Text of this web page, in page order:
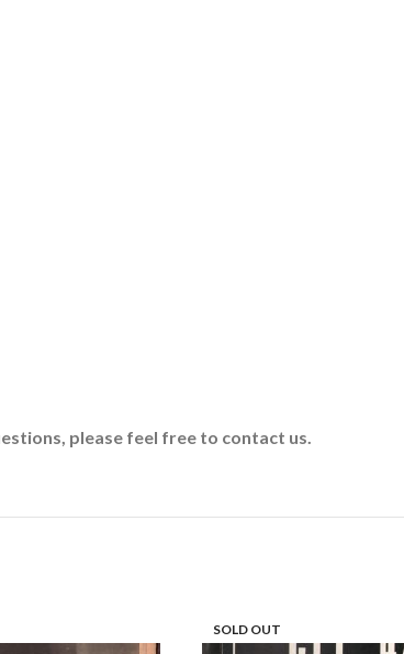
please feel free to contact us.
SOLD OUT